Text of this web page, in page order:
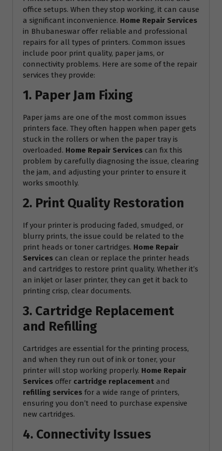
office setups. When they stop working, it can cause
a significant inconvenience. Home Repair Services
in Bhubaneswar offer reliable and professional
repairs for all types of printers. Common issues
include poor print quality, paper jams, or
connectivity problems. Here are some of the repair
services they provide:
1. Paper Jam Fixing
Paper jams are one of the most common issues
printers face. They often happen when paper gets
stuck in the rollers or when the paper tray is
overloaded. Home Repair Services can fix this
problem by carefully diagnosing the issue, clearing
the jam, and adjusting your printer to ensure it
works smoothly.
2. Print Quality Restoration
If your printer is producing faded, smudged, or
blurry prints, the issue could be related to the
print heads or toner cartridges. Home Repair
Services can clean or replace the printer heads
and cartridges to restore print quality. Whether it’s
an inkjet or laser printer, they can get it back to
printing crisp, clear documents.
3. Cartridge Replacement
and Refilling
Cartridges are essential for the printing process,
and when they run out of ink or toner, your
printer will stop working properly. Home Repair
Services offer cartridge replacement and
refilling services for a wide range of printers,
ensuring you don’t need to purchase expensive
new cartridges.
4. Connectivity Issues